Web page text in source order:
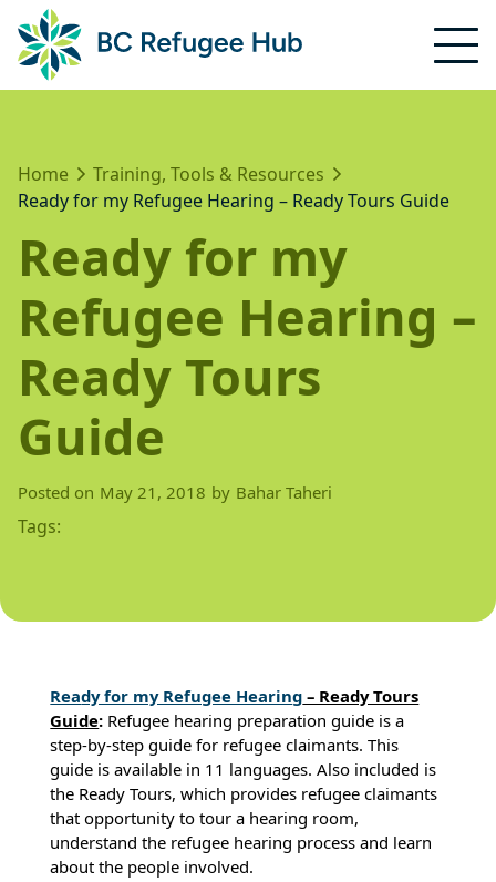
Home
Training, Tools & Resources
Ready for my Refugee Hearing – Ready Tours Guide
Ready for my
Refugee Hearing –
Ready Tours
Guide
Posted on May 21, 2018 by Bahar Taheri
Tags:
Ready for my Refugee Hearing – Ready Tours
Guide: Refugee hearing preparation guide is a
step-by-step guide for refugee claimants. This
guide is available in 11 languages. Also included is
the Ready Tours, which provides refugee claimants
that opportunity to tour a hearing room,
understand the refugee hearing process and learn
about the people involved.